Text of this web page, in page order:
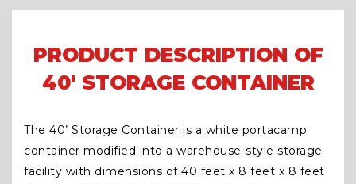
PRODUCT DESCRIPTION OF
40' STORAGE CONTAINER
The 40’ Storage Container is a white portacamp
container modified into a warehouse-style storage
facility with dimensions of 40 feet x 8 feet x 8 feet